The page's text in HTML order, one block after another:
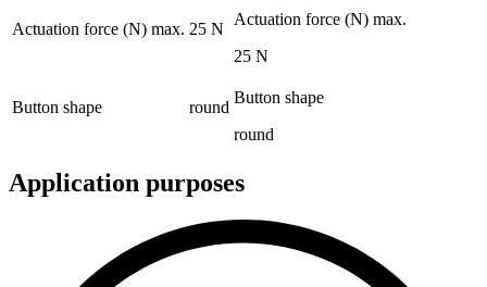
Actuation force (N) max. 25 N
Actuation force (N) max.
25 N
Button shape round
Button shape
round
Application purposes